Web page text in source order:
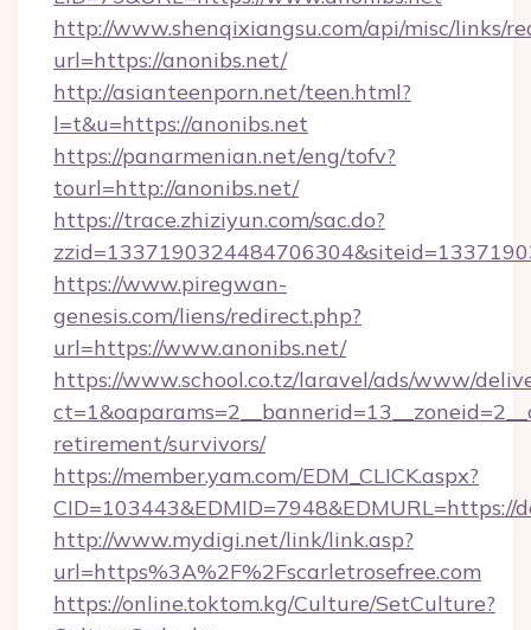
http://www.shenqixiangsu.com/api/misc/links/
url=https://anonibs.net/
http://asianteenporn.net/teen.html?
l=t&u=https://anonibs.net
https://panarmenian.net/eng/tofv?
tourl=http://anonibs.net/
https://trace.zhiziyun.com/sac.do?
https://www.piregwan-
genesis.com/liens/redirect.php?
url=https://www.anonibs.net/
https://www.school.co.tz/laravel/ads/www/
retirement/survivors/
https://member.yam.com/EDM_CLICK.aspx?
CID=103443&EDMID=7948&EDMURL=https://
http://www.mydigi.net/link/link.asp?
url=https%3A%2F%2Fscarletrosefree.com
https://online.toktom.kg/Culture/SetCulture?